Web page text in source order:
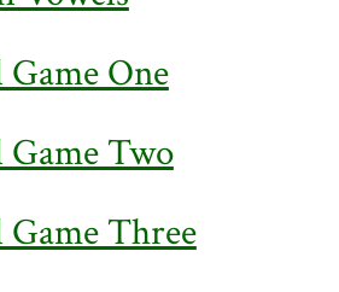
One
Game Two
Three